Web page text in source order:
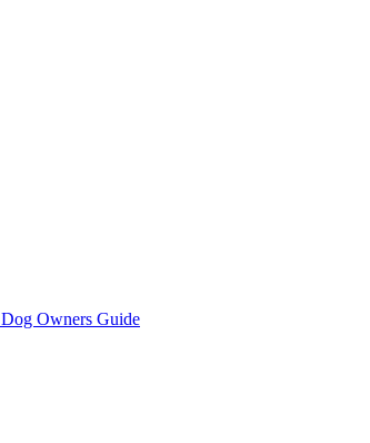
Dog Owners Guide